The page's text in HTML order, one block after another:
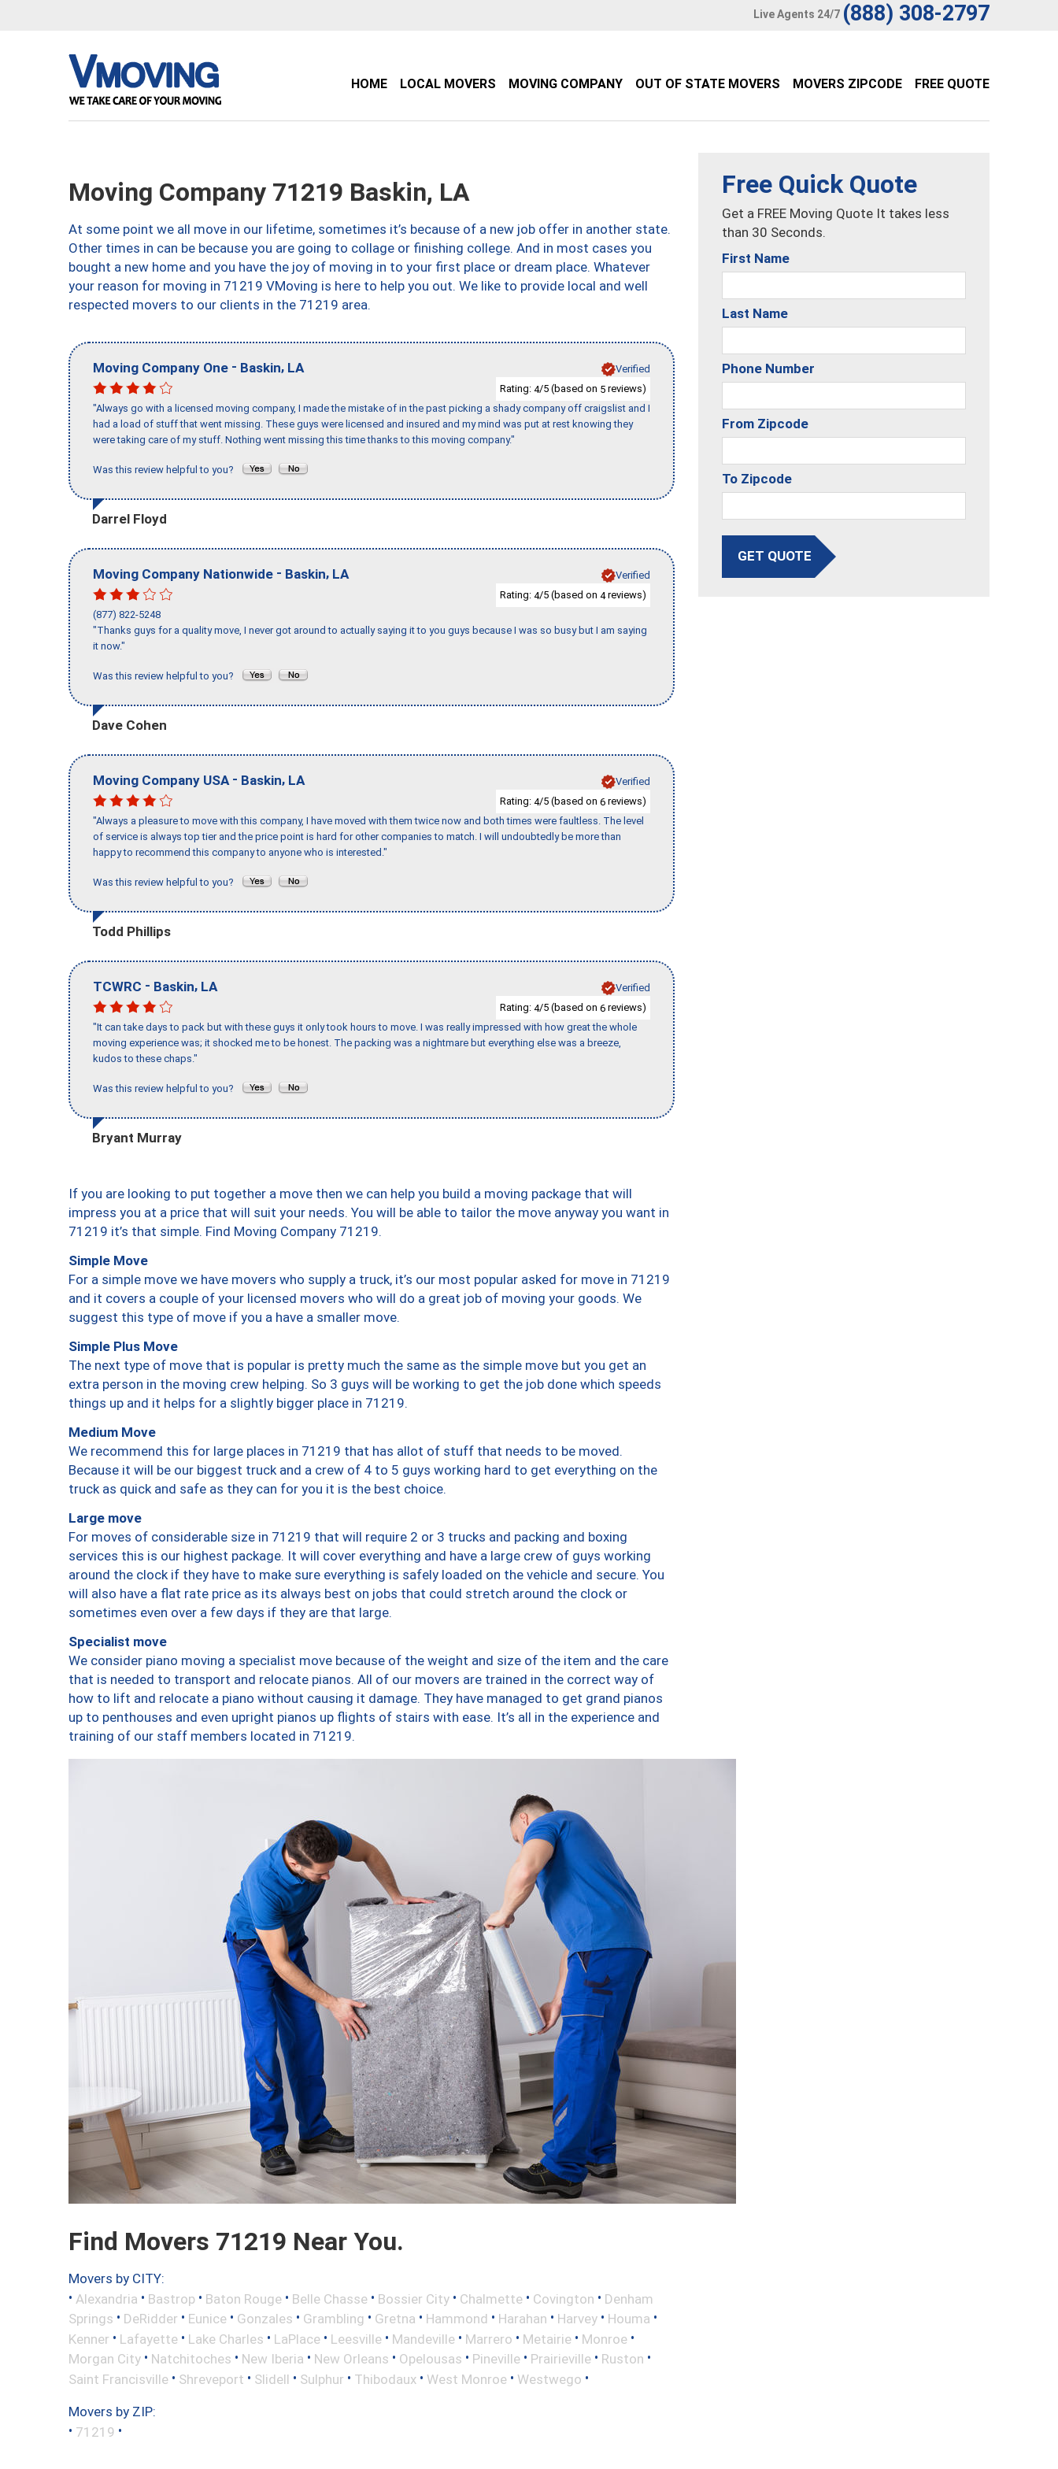
Live Agents 24/7 (888) 308-2797
HOME LOCAL MOVERS MOVING COMPANY OUT OF STATE MOVERS MOVERS ZIPCODE FREE QUOTE
Moving Company 71219 Baskin, LA
At some point we all move in our lifetime, sometimes it’s because of a new job offer in another state.
Other times in can be because you are going to collage or finishing college. And in most cases you
bought a new home and you have the joy of moving in to your first place or dream place. Whatever
your reason for moving in 71219 VMoving is here to help you out. We like to provide local and well
respected movers to our clients in the 71219 area.
Moving Company One - Baskin, LA
Verified
Rating: 4/5 (based on 5 reviews)
"Always go with a licensed moving company, I made the mistake of in the past picking a shady company off craigslist and I
had a load of stuff that went missing. These guys were licensed and insured and my mind was put at rest knowing they
were taking care of my stuff. Nothing went missing this time thanks to this moving company."
Was this review helpful to you?
Darrel Floyd
Moving Company Nationwide - Baskin, LA
Verified
Rating: 4/5 (based on 4reviews)
(877) 822-5248
"Thanks guys for a quality move, I never got around to actually saying it to you guys because I was so busy but I am saying
it now."
Was this review helpful to you?
Dave Cohen
Moving Company USA - Baskin, LA
Verified
Rating: 4/5 (based on 6 reviews)
"Always a pleasure to move with this company, I have moved with them twice now and both times were faultless. The level
of service is always top tier and the price point is hard for other companies to match. I will undoubtedly be more than
happy to recommend this company to anyone who is interested."
Was this review helpful to you?
Todd Phillips
TCWRC - Baskin, LA
Verified
Rating: 4/5 (based on 6 reviews)
"It can take days to pack but with these guys it only took hours to move. I was really impressed with how great the whole
moving experience was; it shocked me to be honest. The packing was a nightmare but everything else was a breeze,
kudos to these chaps."
Was this review helpful to you?
Bryant Murray
If you are looking to put together a move then we can help you build a moving package that will
impress you at a price that will suit your needs. You will be able to tailor the move anyway you want in
71219 it’s that simple. Find Moving Company 71219.
Simple Move
For a simple move we have movers who supply a truck, it’s our most popular asked for move in 71219
and it covers a couple of your licensed movers who will do a great job of moving your goods. We
suggest this type of move if you a have a smaller move.
Simple Plus Move
The next type of move that is popular is pretty much the same as the simple move but you get an
extra person in the moving crew helping. So 3 guys will be working to get the job done which speeds
things up and it helps for a slightly bigger place in 71219.
Medium Move
We recommend this for large places in 71219 that has allot of stuff that needs to be moved.
Because it will be our biggest truck and a crew of 4 to 5 guys working hard to get everything on the
truck as quick and safe as they can for you it is the best choice.
Large move
For moves of considerable size in 71219 that will require 2 or 3 trucks and packing and boxing
services this is our highest package. It will cover everything and have a large crew of guys working
around the clock if they have to make sure everything is safely loaded on the vehicle and secure. You
will also have a flat rate price as its always best on jobs that could stretch around the clock or
sometimes even over a few days if they are that large.
Specialist move
We consider piano moving a specialist move because of the weight and size of the item and the care
that is needed to transport and relocate pianos. All of our movers are trained in the correct way of
how to lift and relocate a piano without causing it damage. They have managed to get grand pianos
up to penthouses and even upright pianos up flights of stairs with ease. It’s all in the experience and
training of our staff members located in 71219.
Find Movers 71219 Near You.
Movers by CITY:
• Alexandria • Bastrop • Baton Rouge • Belle Chasse • Bossier City • Chalmette • Covington • Denham
Springs • DeRidder • Eunice • Gonzales • Grambling • Gretna • Hammond • Harahan • Harvey • Houma •
Kenner • Lafayette • Lake Charles • LaPlace • Leesville • Mandeville • Marrero • Metairie • Monroe •
Morgan City • Natchitoches • New Iberia • New Orleans • Opelousas • Pineville • Prairieville • Ruston •
Saint Francisville • Shreveport • Slidell • Sulphur • Thibodaux • West Monroe • Westwego •
Movers by ZIP:
• 71219 •
Free Quick Quote
Get a FREE Moving Quote It takes less
than 30 Seconds.
First Name
Last Name
Phone Number
From Zipcode
To Zipcode
GET QUOTE